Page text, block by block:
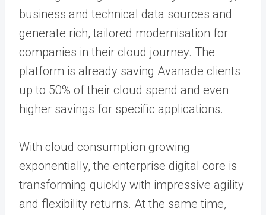
business and technical data sources and
generate rich, tailored modernisation for
companies in their cloud journey. The
platform is already saving Avanade clients
up to 50% of their cloud spend and even
higher savings for specific applications.
With cloud consumption growing
exponentially, the enterprise digital core is
transforming quickly with impressive agility
and flexibility returns. At the same time,